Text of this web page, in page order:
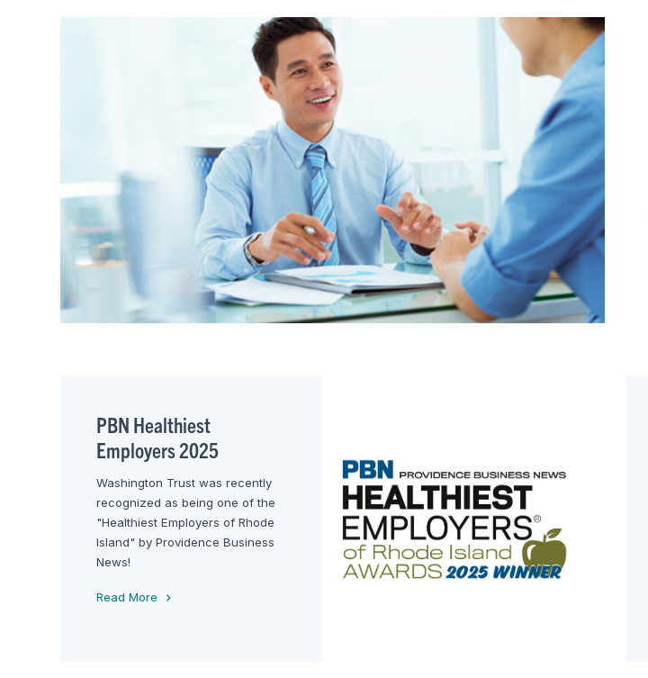
PBN Healthiest
Employers 2025
Washington Trust was recently
recognized as being one of the
"Healthiest Employers of Rhode
Island" by Providence Business
News!
Read More